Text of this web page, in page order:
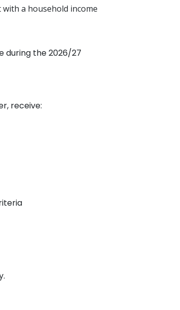
a household income
during the 2026/27
receive: